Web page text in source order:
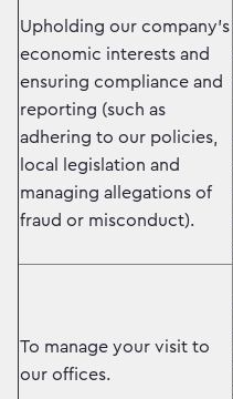
Upholding our company’s
economic interests and
ensuring compliance and
reporting (such as
adhering to our policies,
local legislation and
managing allegations of
fraud or misconduct).
To manage your visit to
our offices.